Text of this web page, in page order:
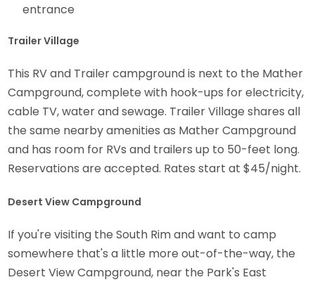
entrance
Trailer Village
This RV and Trailer campground is next to the Mather
Campground, complete with hook-ups for electricity,
cable TV, water and sewage. Trailer Village shares all
the same nearby amenities as Mather Campground
and has room for RVs and trailers up to 50-feet long.
Reservations are accepted. Rates start at $45/night.
Desert View Campground
If you're visiting the South Rim and want to camp
somewhere that's a little more out-of-the-way, the
Desert View Campground, near the Park's East